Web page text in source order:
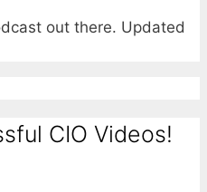
out there. Updated
CIO Videos!